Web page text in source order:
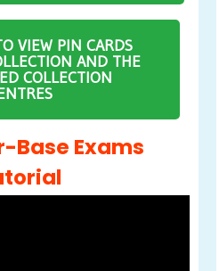
VIEW PIN CARDS
AND THE
COLLECTION
Base Exams